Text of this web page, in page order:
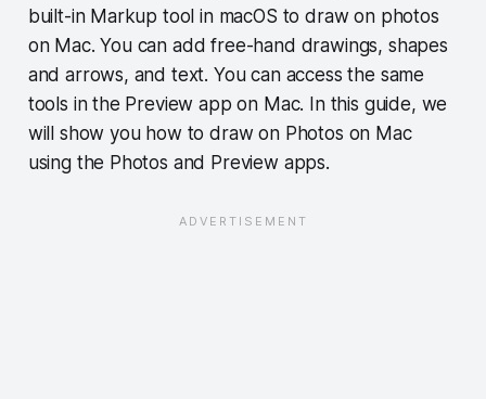
built-in Markup tool in macOS to draw on photos
on Mac. You can add free-hand drawings, shapes
and arrows, and text. You can access the same
tools in the Preview app on Mac. In this guide, we
will show you how to draw on Photos on Mac
using the Photos and Preview apps.